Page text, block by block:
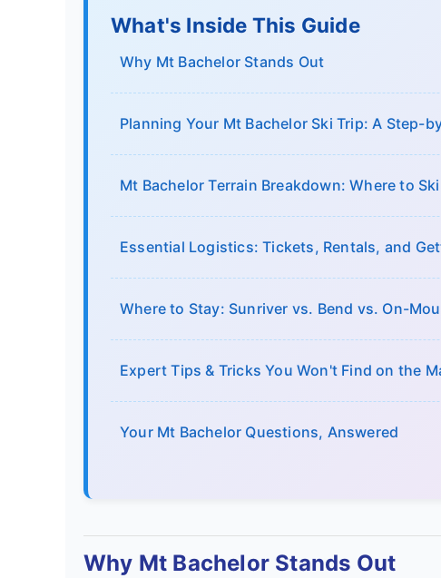
What's Inside This Guide
Why Mt Bachelor Stands Out
Planning Your Mt Bachelor Ski Trip: A Step-
Mt Bachelor Terrain Breakdown: Where to
Essential Logistics: Tickets, Rentals, and
Where to Stay: Sunriver vs. Bend vs. On-
Expert Tips & Tricks You Won't Find on the
Your Mt Bachelor Questions, Answered
Why Mt Bachelor Stands Out